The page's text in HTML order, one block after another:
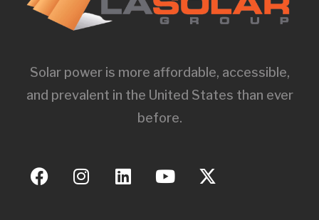
Solar power is more affordable, accessible,
and prevalent in the United States than ever
before.